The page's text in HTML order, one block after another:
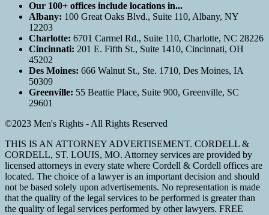
Our 100+ offices include locations in...
Albany: 100 Great Oaks Blvd., Suite 110, Albany, NY
12203
Charlotte: 6701 Carmel Rd., Suite 110, Charlotte, NC 28226
Cincinnati: 201 E. Fifth St., Suite 1410, Cincinnati, OH
45202
Des Moines: 666 Walnut St., Ste. 1710, Des Moines, IA
50309
Greenville: 55 Beattie Place, Suite 900, Greenville, SC
29601
©2023 Men's Rights - All Rights Reserved
THIS IS AN ATTORNEY ADVERTISEMENT. CORDELL &
CORDELL, ST. LOUIS, MO. Attorney services are provided by
licensed attorneys in every state where Cordell & Cordell offices are
located. The choice of a lawyer is an important decision and should
not be based solely upon advertisements. No representation is made
that the quality of the legal services to be performed is greater than
the quality of legal services performed by other lawyers. FREE